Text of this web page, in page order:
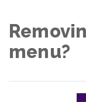
menu?